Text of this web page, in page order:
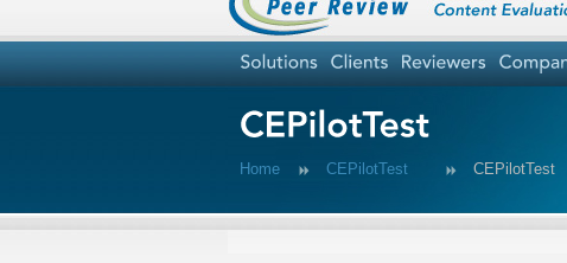
Home CEPilotTest CEPilotTest